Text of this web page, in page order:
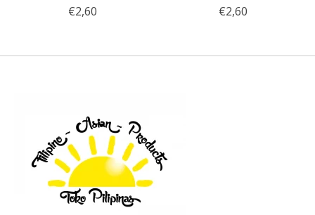
€2,60
€2,60